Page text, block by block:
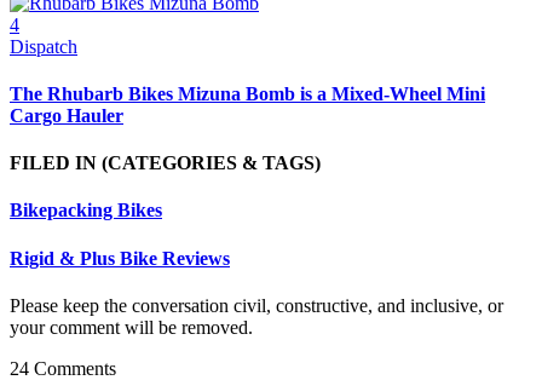
4
Dispatch
The Rhubarb Bikes Mizuna Bomb is a Mixed-Wheel Mini
Cargo Hauler
FILED IN (CATEGORIES & TAGS)
Bikepacking Bikes
Rigid & Plus Bike Reviews
Please keep the conversation civil, constructive, and inclusive, or
your comment will be removed.
24 Comments